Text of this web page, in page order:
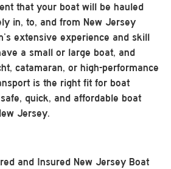
that your boat will be hauled
in, to, and from New Jersey
extensive experience and skill
a small or large boat, and
catamaran, or high-performance
is the right fit for boat
quick, and affordable boat
Jersey.
and Insured New Jersey Boat